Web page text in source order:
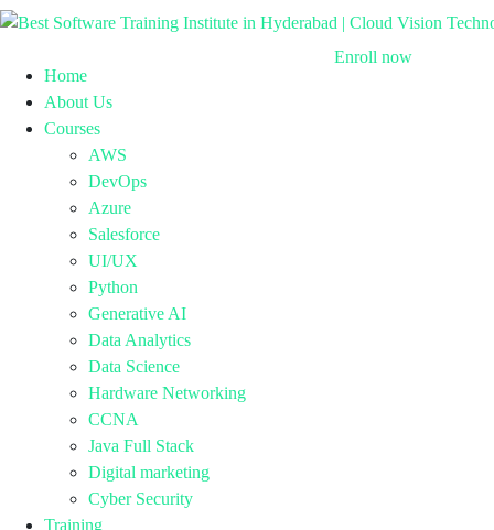
Home
About Us
Courses
AWS
DevOps
Azure
Salesforce
UI/UX
Python
Generative AI
Data Analytics
Data Science
Hardware Networking
CCNA
Java Full Stack
Digital marketing
Cyber Security
Training
Enroll now